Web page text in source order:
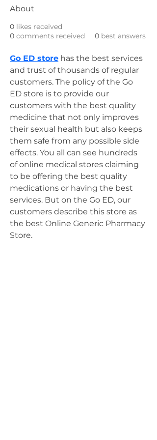
About
0 likes received
0 comments received 0 best answers
Go ED store has the best services
and trust of thousands of regular
customers. The policy of the Go
ED store is to provide our
customers with the best quality
medicine that not only improves
their sexual health but also keeps
them safe from any possible side
effects. You all can see hundreds
of online medical stores claiming
to be offering the best quality
medications or having the best
services. But on the Go ED, our
customers describe this store as
the best Online Generic Pharmacy
Store.